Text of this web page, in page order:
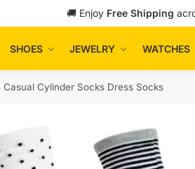
🚚 Enjoy Free Shipping
SHOES JEWELRY WATCHES
Casual Cylinder Socks Dress Socks